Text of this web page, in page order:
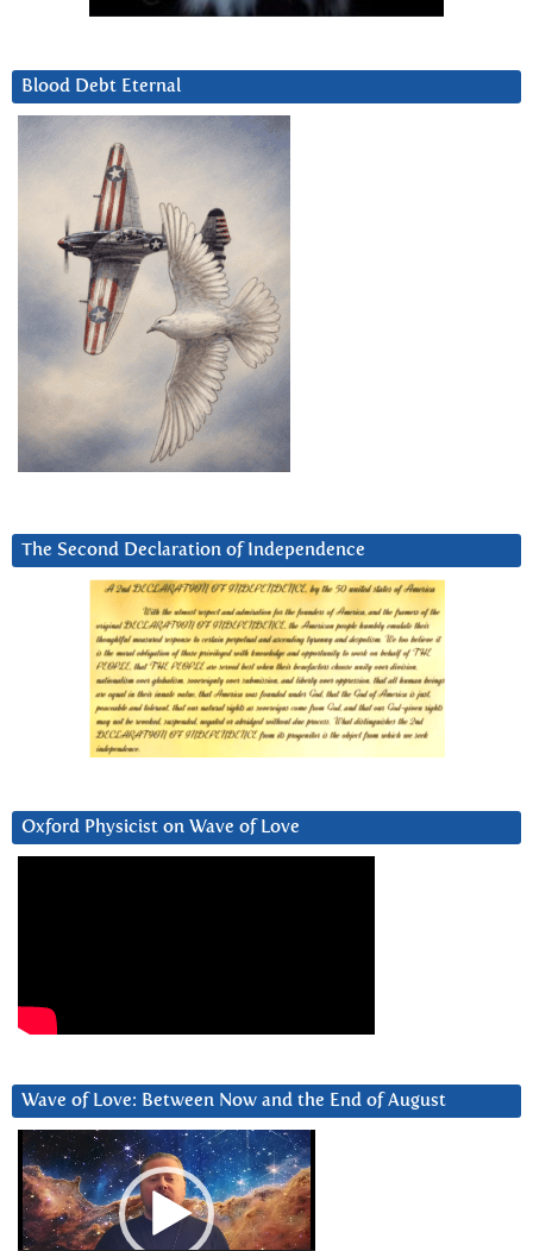
Blood Debt Eternal
The Second Declaration of Independence
Oxford Physicist on Wave of Love
Wave of Love: Between Now and the End of August
Video
Player